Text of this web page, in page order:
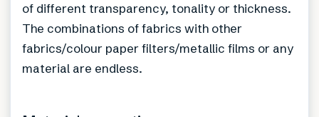
of different transparency, tonality or thickness.
The combinations of fabrics with other
fabrics/colour paper filters/metallic films or any
material are endless.